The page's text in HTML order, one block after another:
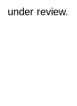
under review.